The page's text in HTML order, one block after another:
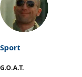
i
o
s
:
Sport
G.O.A.T.